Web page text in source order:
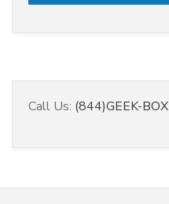
Call Us: (844)GEEK-BOX